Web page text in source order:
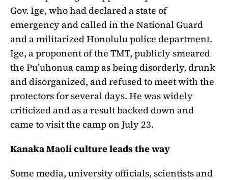
Gov. Ige, who had declared a state of
emergency and called in the National Guard
and a militarized Honolulu police department.
Ige, a proponent of the TMT, publicly smeared
the Pu’uhonua camp as being disorderly, drunk
and disorganized, and refused to meet with the
protectors for several days. He was widely
criticized and as a result backed down and
came to visit the camp on July 23.
Kanaka Maoli culture leads the way
Some media, university officials, scientists and